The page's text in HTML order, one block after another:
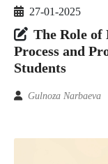
27-01-2025
The Role
Process and
Students
Gulnoza Narbaeva